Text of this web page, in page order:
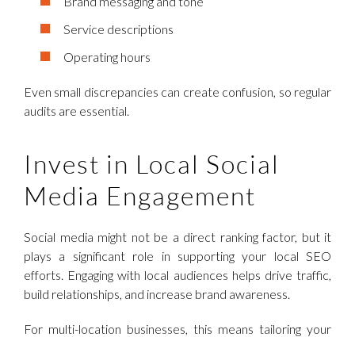
Service descriptions
Operating hours
Even small discrepancies can create confusion, so regular
audits are essential.
Invest in Local Social
Media Engagement
Social media might not be a direct ranking factor, but it
plays a significant role in supporting your local SEO
efforts. Engaging with local audiences helps drive traffic,
build relationships, and increase brand awareness.
For multi-location businesses, this means tailoring your